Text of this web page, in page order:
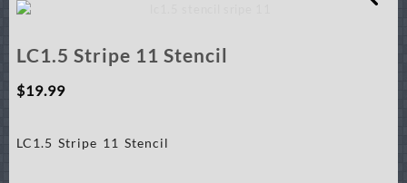
LC1.5 Stripe 11 Stencil
$19.99
LC1.5 Stripe 11 Stencil